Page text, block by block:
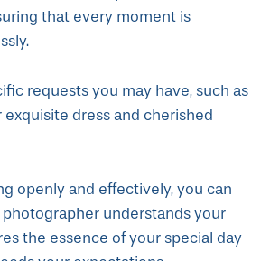
that every moment is
requests you may have, such as
dress and cherished
openly and effectively, you can
understands your
the essence of your special day